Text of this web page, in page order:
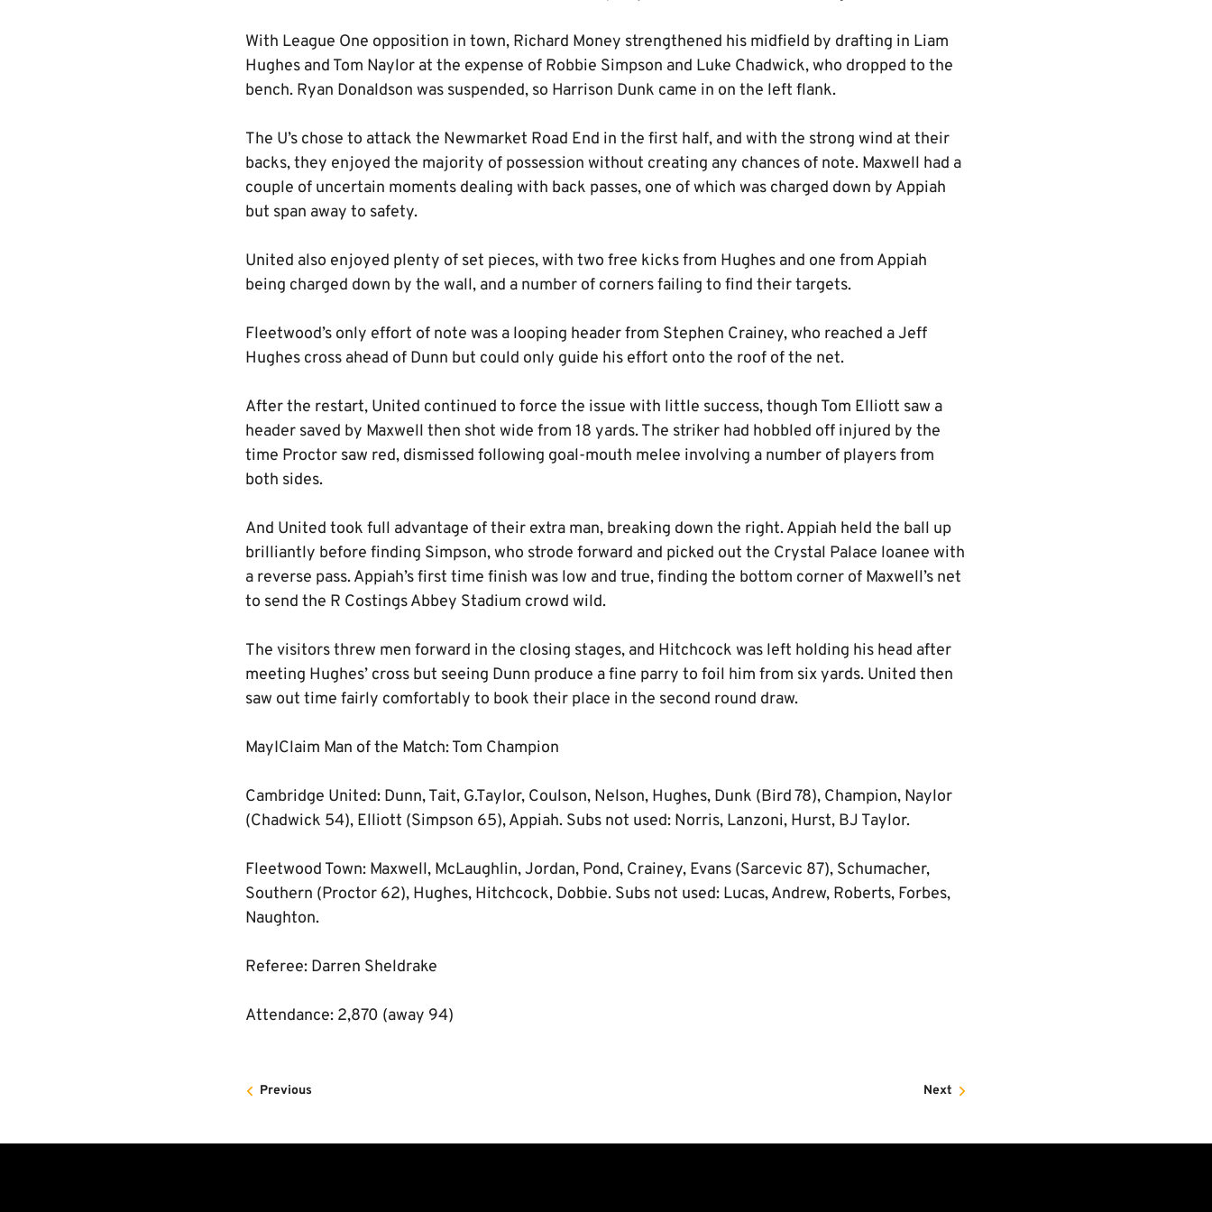
With League One opposition in town, Richard Money strengthened his midfield by drafting in Liam
Hughes and Tom Naylor at the expense of Robbie Simpson and Luke Chadwick, who dropped to the
bench. Ryan Donaldson was suspended, so Harrison Dunk came in on the left flank.
The U’s chose to attack the Newmarket Road End in the first half, and with the strong wind at their
backs, they enjoyed the majority of possession without creating any chances of note. Maxwell had a
couple of uncertain moments dealing with back passes, one of which was charged down by Appiah
but span away to safety.
United also enjoyed plenty of set pieces, with two free kicks from Hughes and one from Appiah
being charged down by the wall, and a number of corners failing to find their targets.
Fleetwood’s only effort of note was a looping header from Stephen Crainey, who reached a Jeff
Hughes cross ahead of Dunn but could only guide his effort onto the roof of the net.
After the restart, United continued to force the issue with little success, though Tom Elliott saw a
header saved by Maxwell then shot wide from 18 yards. The striker had hobbled off injured by the
time Proctor saw red, dismissed following goal-mouth melee involving a number of players from
both sides.
And United took full advantage of their extra man, breaking down the right. Appiah held the ball up
brilliantly before finding Simpson, who strode forward and picked out the Crystal Palace loanee with
a reverse pass. Appiah’s first time finish was low and true, finding the bottom corner of Maxwell’s net
to send the R Costings Abbey Stadium crowd wild.
The visitors threw men forward in the closing stages, and Hitchcock was left holding his head after
meeting Hughes’ cross but seeing Dunn produce a fine parry to foil him from six yards. United then
saw out time fairly comfortably to book their place in the second round draw.
MayIClaim Man of the Match: Tom Champion
Cambridge United: Dunn, Tait, G.Taylor, Coulson, Nelson, Hughes, Dunk (Bird 78), Champion, Naylor
(Chadwick 54), Elliott (Simpson 65), Appiah. Subs not used: Norris, Lanzoni, Hurst, BJ Taylor.
Fleetwood Town: Maxwell, McLaughlin, Jordan, Pond, Crainey, Evans (Sarcevic 87), Schumacher,
Southern (Proctor 62), Hughes, Hitchcock, Dobbie. Subs not used: Lucas, Andrew, Roberts, Forbes,
Naughton.
Referee: Darren Sheldrake
Attendance: 2,870 (away 94)
Previous Next